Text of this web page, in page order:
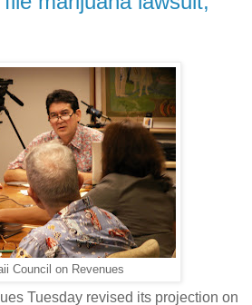
Council on Revenues
Tuesday revised its projection on